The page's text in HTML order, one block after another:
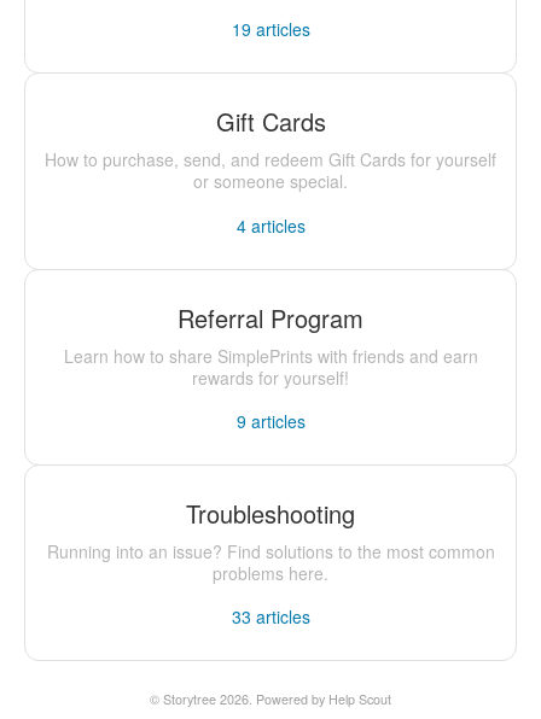
19articles
Gift Cards
How to purchase, send, and redeem Gift Cards for yourself
or someone special.
4articles
Referral Program
Learn how to share SimplePrints with friends and earn
rewards for yourself!
9articles
Troubleshooting
Running into an issue? Find solutions to the most common
problems here.
33 articles
© Storytree 2026. Powered by Help Scout